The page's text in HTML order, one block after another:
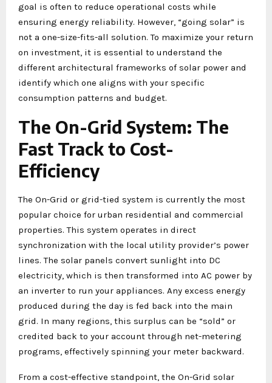
goal is often to reduce operational costs while
ensuring energy reliability. However, “going solar” is
not a one-size-fits-all solution. To maximize your return
on investment, it is essential to understand the
different architectural frameworks of solar power and
identify which one aligns with your specific
consumption patterns and budget.
The On-Grid System: The
Fast Track to Cost-
Efficiency
The On-Grid or grid-tied system is currently the most
popular choice for urban residential and commercial
properties. This system operates in direct
synchronization with the local utility provider’s power
lines. The solar panels convert sunlight into DC
electricity, which is then transformed into AC power by
an inverter to run your appliances. Any excess energy
produced during the day is fed back into the main
grid. In many regions, this surplus can be “sold” or
credited back to your account through net-metering
programs, effectively spinning your meter backward.
From a cost-effective standpoint, the On-Grid solar